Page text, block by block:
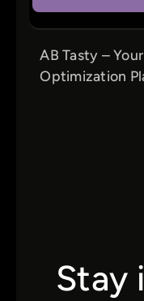
AB Tasty –
Optimization
Stay